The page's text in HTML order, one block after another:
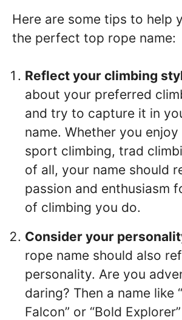
Here are some tips to help
the perfect top rope name:
Reflect your climbing
about your preferred
and try to capture it in
name. Whether you
sport climbing, trad
of all, your name should
passion and enthusiasm
of climbing you do.
Consider your
rope name should also
personality. Are you
daring? Then a name like
Falcon” or “Bold